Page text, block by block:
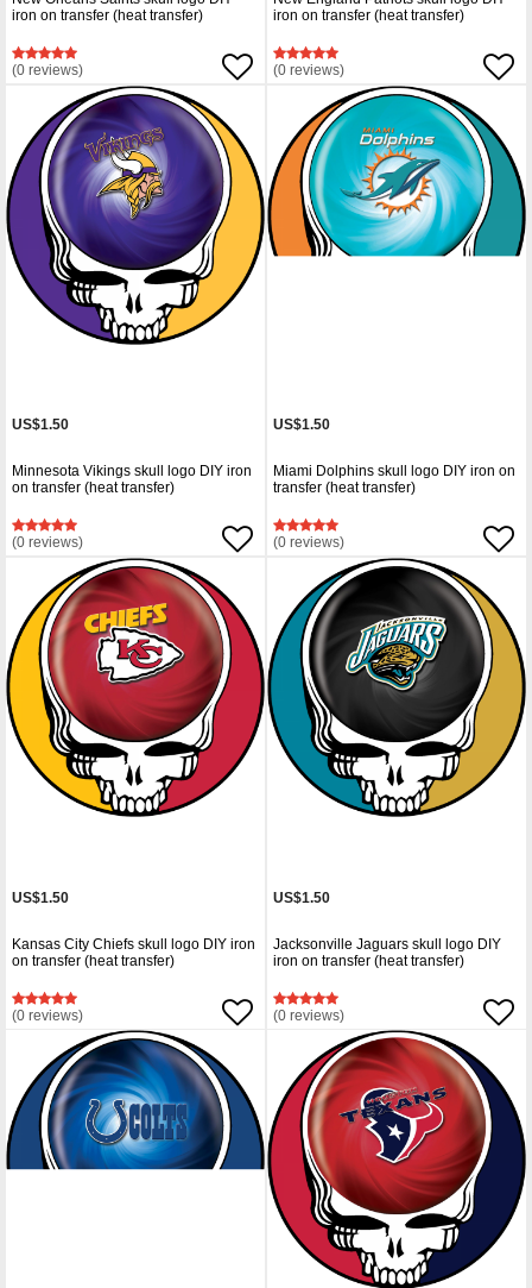
iron on transfer (heat transfer)
(0 reviews)
iron on transfer (heat transfer)
(0 reviews)
US$1.50
Minnesota Vikings skull logo DIY iron
on transfer (heat transfer)
(0 reviews)
US$1.50
Miami Dolphins skull logo DIY iron on
transfer (heat transfer)
(0 reviews)
US$1.50
Kansas City Chiefs skull logo DIY iron
on transfer (heat transfer)
(0 reviews)
US$1.50
Jacksonville Jaguars skull logo DIY
iron on transfer (heat transfer)
(0 reviews)